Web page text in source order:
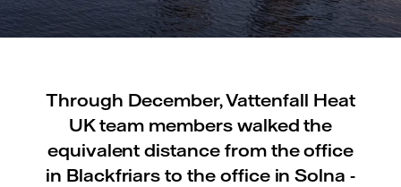
Through December, Vattenfall Heat
UK team members walked the
equivalent distance from the office
in Blackfriars to the office in Solna -